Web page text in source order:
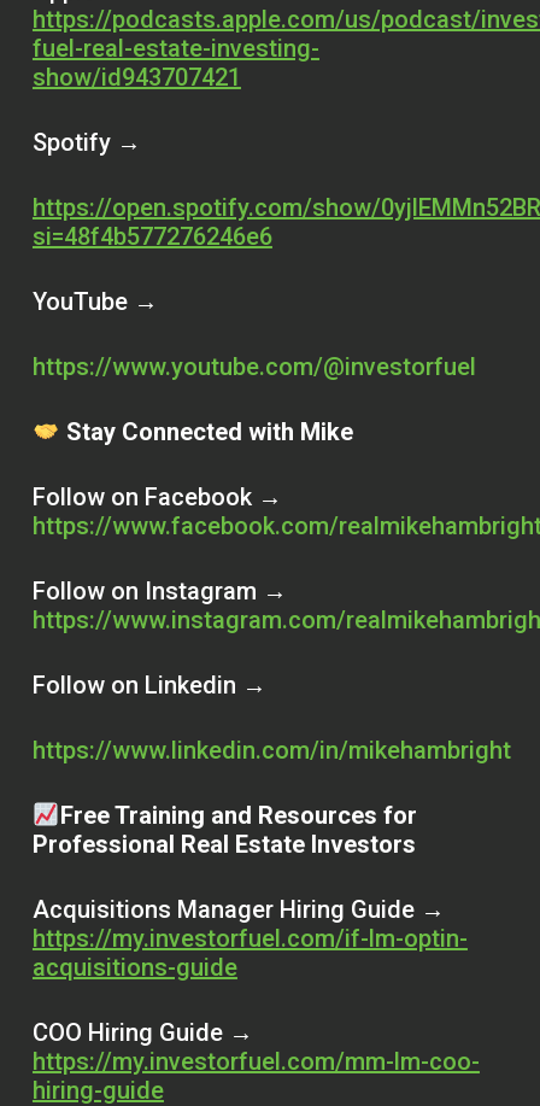
https://podcasts.apple.com/us/podcast/
fuel-real-estate-investing-
show/id943707421
Spotify →
https://open.spotify.com/show/
si=48f4b577276246e6
YouTube →
https://www.youtube.com/@investorfuel
Stay Connected with Mike
Follow on Facebook →
https://www.facebook.com/
Follow on Instagram →
https://www.instagram.com/
Follow on Linkedin →
https://www.linkedin.com/in/mikehambright
Free Training and Resources for
Professional Real Estate Investors
Acquisitions Manager Hiring Guide →
https://my.investorfuel.com/if-lm-optin-
acquisitions-guide
COO Hiring Guide →
https://my.investorfuel.com/mm-lm-coo-
hiring-guide